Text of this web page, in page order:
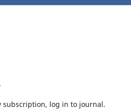
subscription, log in to journal.